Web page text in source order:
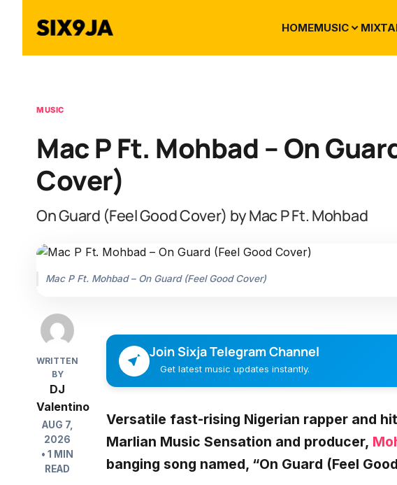
HOMEMUSIC
MUSIC
Mac P Ft. Mohbad – On
Cover)
On Guard (Feel Good Cover) by Mac P Ft. Mohbad
Mac P Ft. Mohbad – On Guard (Feel Good Cover)
WRITTEN
BY
DJ
Valentino
AUG 7,
2026
• 1 MIN
READ
Join Sixja Telegram Channel
Get latest music updates instantly.
Versatile fast-rising Nigerian rapper and
Marlian Music Sensation and producer,
banging song named, “On Guard (Feel